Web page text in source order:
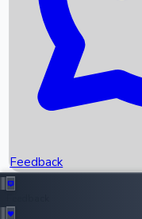
Recent News
Recent OTT Movies
Feedback